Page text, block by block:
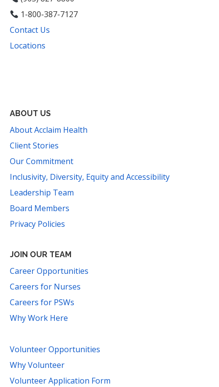
1-800-387-7127
Contact Us
Locations
ABOUT US
About Acclaim Health
Client Stories
Our Commitment
Inclusivity, Diversity, Equity and Accessibility
Leadership Team
Board Members
Privacy Policies
JOIN OUR TEAM
Career Opportunities
Careers for Nurses
Careers for PSWs
Why Work Here
Volunteer Opportunities
Why Volunteer
Volunteer Application Form